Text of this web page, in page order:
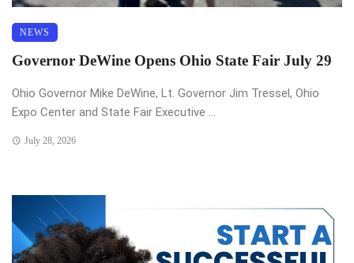
NEWS
Governor DeWine Opens Ohio State Fair July 29
Ohio Governor Mike DeWine, Lt. Governor Jim Tressel, Ohio
Expo Center and State Fair Executive ...
July 28, 2026